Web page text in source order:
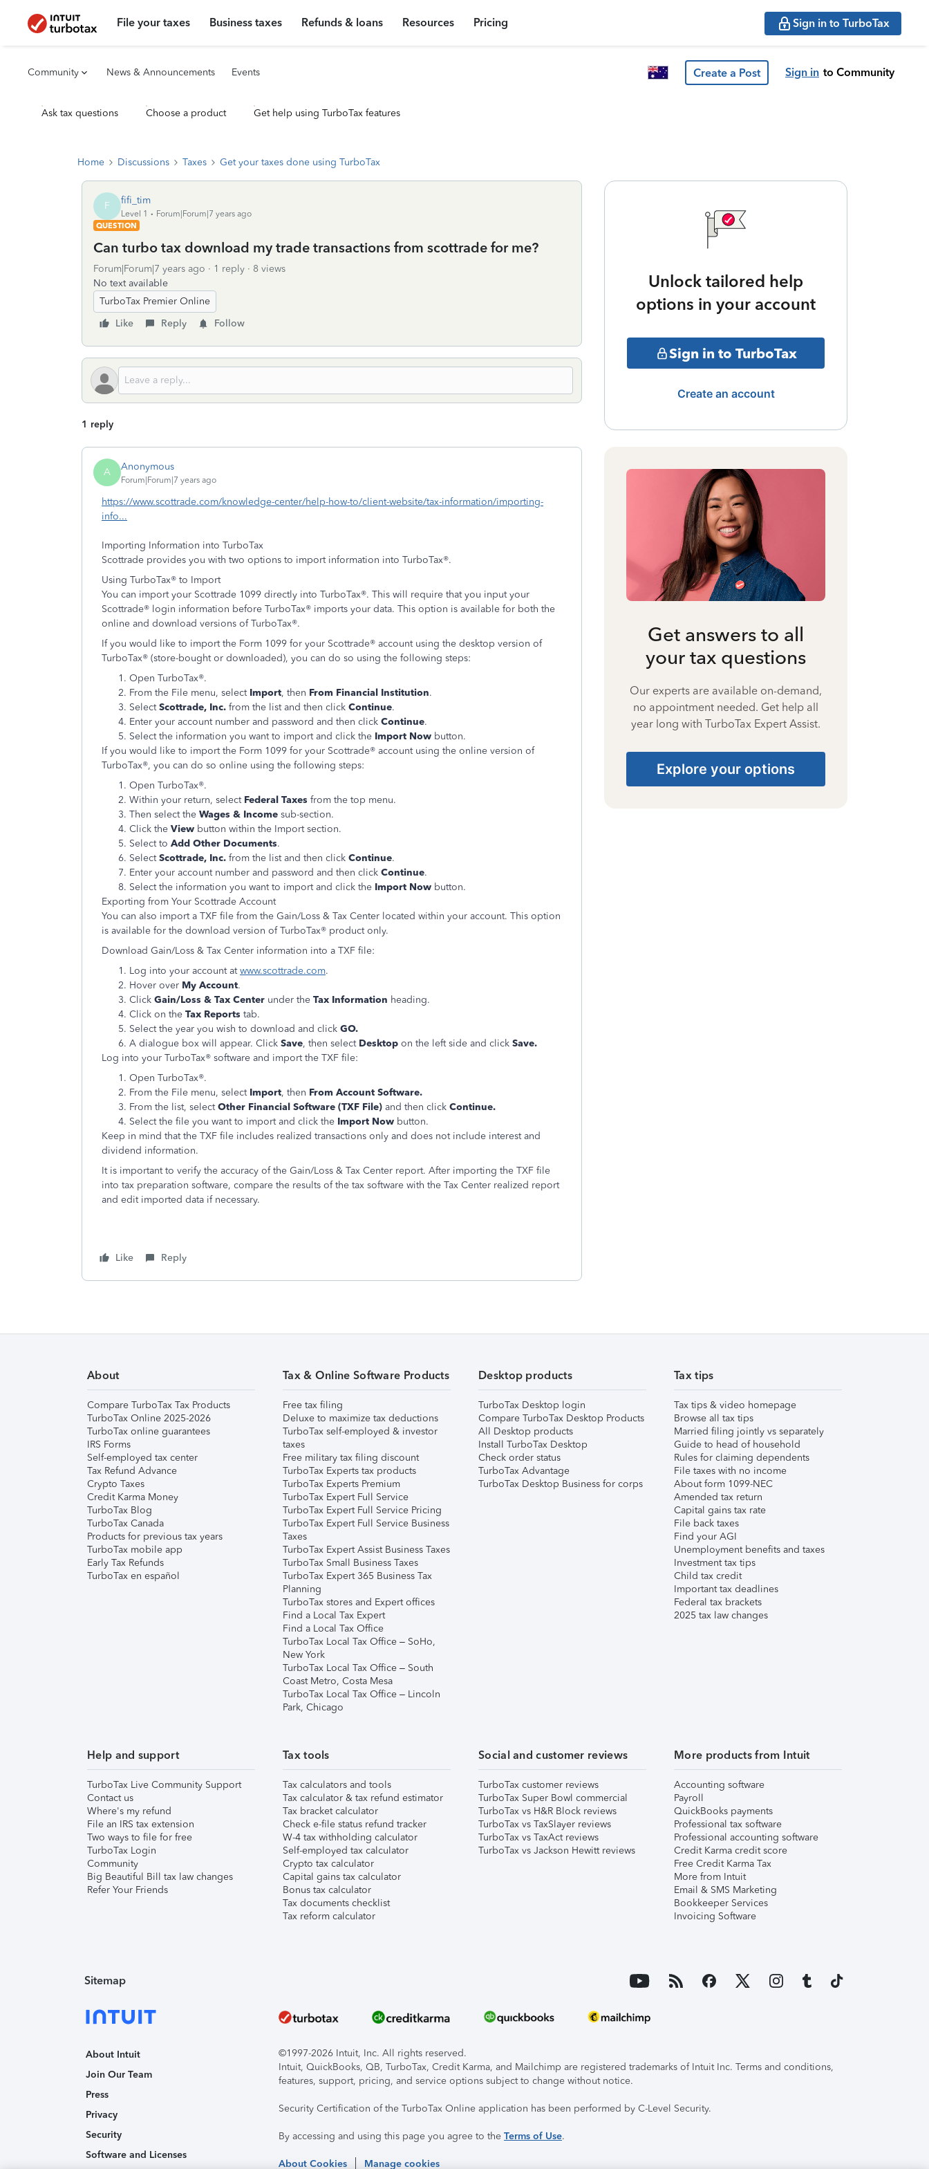
File your taxes Business taxes Refunds & loans Resources Pricing Sign in to TurboTax
Community News & Announcements Events Create a Post Sign in to Community
Ask tax questions Choose a product Get help using TurboTax features
Home Discussions Taxes Get your taxes done using TurboTax
F fifi_tim
Level 1
Forum|Forum|7 years ago
QUESTION
Can turbo tax download my trade transactions from scottrade for me?
Forum|Forum|7 years ago 1 reply
8 views
No text available
TurboTax Premier Online
Like
Reply Follow
1 reply
A Anonymous
Forum|Forum|7 years ago
https://www.scottrade.com/knowledge-center/help-how-to/client-website/tax-information/importing-
info...
Importing Information into TurboTax
Scottrade provides you with two options to import information into TurboTax®.
Using TurboTax® to Import
You can import your Scottrade 1099 directly into TurboTax®. This will require that you input your
Scottrade® login information before TurboTax® imports your data. This option is available for both the
online and download versions of TurboTax®.
If you would like to import the Form 1099 for your Scottrade® account using the desktop version of
TurboTax® (store-bought or downloaded), you can do so using the following steps:
Open TurboTax®.
From the File menu, select Import, then From Financial Institution.
SelectScottrade, Inc. from the list and then click Continue.
Enter your account number and password and then click Continue.
Select the information you want to import and click the Import Now button.
If you would like to import the Form 1099 for your Scottrade® account using the online version of
TurboTax®, you can do so online using the following steps:
Open TurboTax®.
Within your return, select Federal Taxes from the top menu.
Then select the Wages & Income sub-section.
Click the View button within the Import section.
Select to Add Other Documents.
SelectScottrade, Inc. from the list and then click Continue.
Enter your account number and password and then click Continue.
Select the information you want to import and click the Import Now button.
Exporting from Your Scottrade Account
You can also import a TXF file from the Gain/Loss & Tax Center located within your account. This option
is available for the download version of TurboTax® product only.
Download Gain/Loss & Tax Center information into a TXF file:
Log into your account atwww.scottrade.com.
Hover over My Account.
Click Gain/Loss & Tax Center under the Tax Information heading.
Click on the Tax Reports tab.
Select the year you wish to download and click GO.
A dialogue box will appear. Click Save, then select Desktop on the left side and click Save.
Log into your TurboTax® software and import the TXF file:
Open TurboTax®.
From the File menu, select Import, then From Account Software.
From the list, selectOther Financial Software (TXF File) and then click Continue.
Select the file you want to import and click the Import Now button.
Keep in mind that the TXF file includes realized transactions only and does not include interest and
dividend information.
It is important to verify the accuracy of the Gain/Loss & Tax Center report. After importing the TXF file
into tax preparation software, compare the results of the tax software with the Tax Center realized report
and edit imported data if necessary.
Like Reply
Unlock tailored help
options in your account
Sign in to TurboTax
Create an account
Get answers to all
your tax questions
Our experts are available on-demand,
no appointment needed. Get help all
year long with TurboTax Expert Assist.
Explore your options
About
Compare TurboTax Tax Products
TurboTax Online 2025-2026
TurboTax online guarantees
IRS Forms
Self-employed tax center
Tax Refund Advance
Crypto Taxes
Credit Karma Money
TurboTax Blog
TurboTax Canada
Products for previous tax years
TurboTax mobile app
Early Tax Refunds
TurboTax en español
Tax & Online Software Products
Free tax filing
Deluxe to maximize tax deductions
TurboTax self-employed & investor
taxes
Free military tax filing discount
TurboTax Experts tax products
TurboTax Experts Premium
TurboTax Expert Full Service
TurboTax Expert Full Service Pricing
TurboTax Expert Full Service Business
Taxes
TurboTax Expert Assist Business Taxes
TurboTax Small Business Taxes
TurboTax Expert 365 Business Tax
Planning
TurboTax stores and Expert offices
Find a Local Tax Expert
Find a Local Tax Office
TurboTax Local Tax Office – SoHo,
New York
TurboTax Local Tax Office – South
Coast Metro, Costa Mesa
TurboTax Local Tax Office – Lincoln
Park, Chicago
Desktop products
TurboTax Desktop login
Compare TurboTax Desktop Products
All Desktop products
Install TurboTax Desktop
Check order status
TurboTax Advantage
TurboTax Desktop Business for corps
Tax tips
Tax tips & video homepage
Browse all tax tips
Married filing jointly vs separately
Guide to head of household
Rules for claiming dependents
File taxes with no income
About form 1099-NEC
Amended tax return
Capital gains tax rate
File back taxes
Find your AGI
Unemployment benefits and taxes
Investment tax tips
Child tax credit
Important tax deadlines
Federal tax brackets
2025 tax law changes
Help and support
TurboTax Live Community Support
Contact us
Where's my refund
File an IRS tax extension
Two ways to file for free
TurboTax Login
Community
Big Beautiful Bill tax law changes
Refer Your Friends
Tax tools
Tax calculators and tools
Tax calculator & tax refund estimator
Tax bracket calculator
Check e-file status refund tracker
W-4 tax withholding calculator
Self-employed tax calculator
Crypto tax calculator
Capital gains tax calculator
Bonus tax calculator
Tax documents checklist
Tax reform calculator
Social and customer reviews
TurboTax customer reviews
TurboTax Super Bowl commercial
TurboTax vs H&R Block reviews
TurboTax vs TaxSlayer reviews
TurboTax vs TaxAct reviews
TurboTax vs Jackson Hewitt reviews
More products from Intuit
Accounting software
Payroll
QuickBooks payments
Professional tax software
Professional accounting software
Credit Karma credit score
Free Credit Karma Tax
More from Intuit
Email & SMS Marketing
Bookkeeper Services
Invoicing Software
Sitemap
About Intuit
Join Our Team
Press
Privacy
Security
Software and Licenses
©1997-2026 Intuit, Inc. All rights reserved.
Intuit, QuickBooks, QB, TurboTax, Credit Karma, and Mailchimp are registered trademarks of Intuit Inc. Terms and conditions,
features, support, pricing, and service options subject to change without notice.
Security Certification of the TurboTax Online application has been performed by C-Level Security.
By accessing and using this page you agree to the Terms of Use.
About Cookies Manage cookies